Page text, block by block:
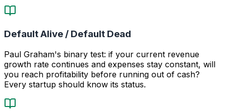
Default Alive / Default Dead
Paul Graham's binary test: if your current revenue
growth rate continues and expenses stay constant, will
you reach profitability before running out of cash?
Every startup should know its status.